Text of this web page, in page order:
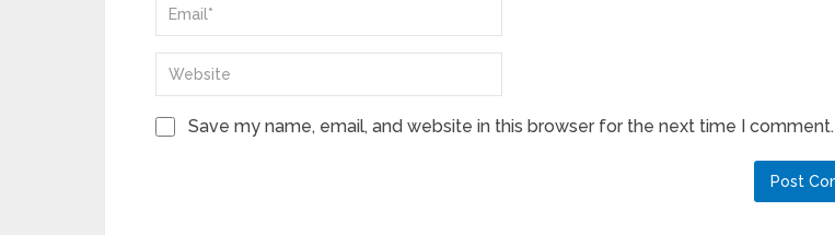
Save my name, email, and website in this browser for the next time I comment.